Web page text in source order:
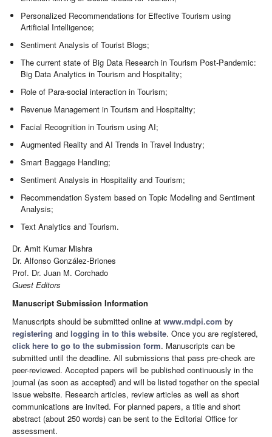
Personalized Recommendations for Effective Tourism using
Artificial Intelligence;
Sentiment Analysis of Tourist Blogs;
The current state of Big Data Research in Tourism Post-Pandemic:
Big Data Analytics in Tourism and Hospitality;
Role of Para-social interaction in Tourism;
Revenue Management in Tourism and Hospitality;
Facial Recognition in Tourism using AI;
Augmented Reality and AI Trends in Travel Industry;
Smart Baggage Handling;
Sentiment Analysis in Hospitality and Tourism;
Recommendation System based on Topic Modeling and Sentiment
Analysis;
Text Analytics and Tourism.
Dr. Amit Kumar Mishra
Dr. Alfonso González-Briones
Prof. Dr. Juan M. Corchado
Guest Editors
Manuscript Submission Information
Manuscripts should be submitted online at www.mdpi.com by
registering and logging in to this website. Once you are registered,
click here to go to the submission form. Manuscripts can be
submitted until the deadline. All submissions that pass pre-check are
peer-reviewed. Accepted papers will be published continuously in the
journal (as soon as accepted) and will be listed together on the special
issue website. Research articles, review articles as well as short
communications are invited. For planned papers, a title and short
abstract (about 250 words) can be sent to the Editorial Office for
assessment.